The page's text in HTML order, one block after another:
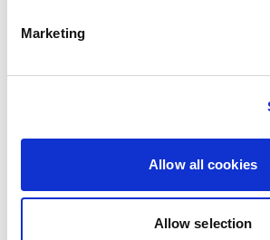
Marketing
Allow all cookies
Allow selection
PROSPERITY, SECURITY
Declaration at the group's study
Ireland, setting out a political